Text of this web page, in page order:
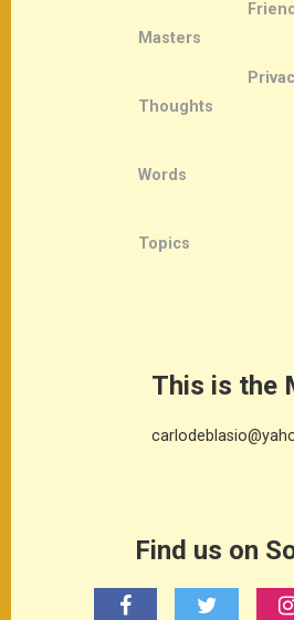
Masters
Thoughts
Words
Topics
This is the
Find us on